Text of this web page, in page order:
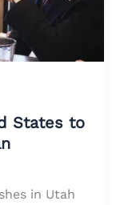
States to
in Utah